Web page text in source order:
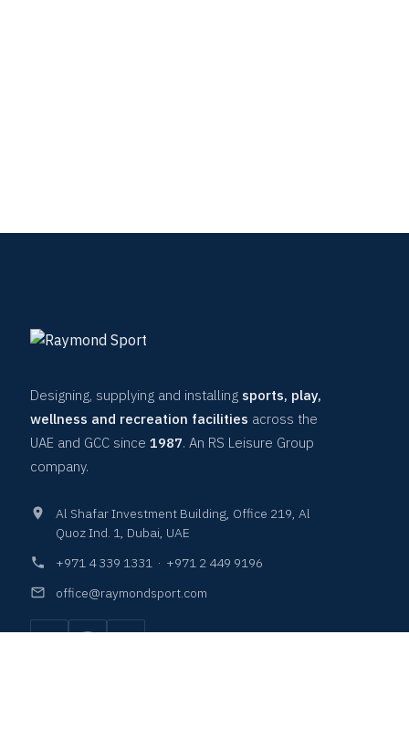
Designing, supplying and installing sports, play,
wellness and recreation facilities across the
UAE and GCC since 1987. An RS Leisure Group
company.
Al Shafar Investment Building, Office 219, Al
Quoz Ind. 1, Dubai, UAE
+971 4 339 1331 · +971 2 449 9196
office@raymondsport.com